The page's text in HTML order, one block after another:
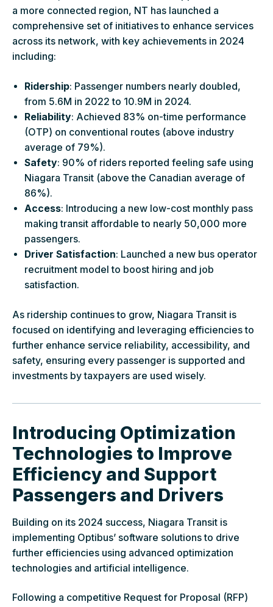
a more connected region, NT has launched a
comprehensive set of initiatives to enhance services
across its network, with key achievements in 2024
including:
Ridership: Passenger numbers nearly doubled,
from 5.6M in 2022 to 10.9M in 2024.
Reliability: Achieved 83% on-time performance
(OTP) on conventional routes (above industry
average of 79%).
Safety: 90% of riders reported feeling safe using
Niagara Transit (above the Canadian average of
86%).
Access: Introducing a new low-cost monthly pass
making transit affordable to nearly 50,000 more
passengers.
Driver Satisfaction: Launched a new bus operator
recruitment model to boost hiring and job
satisfaction.
As ridership continues to grow, Niagara Transit is
focused on identifying and leveraging efficiencies to
further enhance service reliability, accessibility, and
safety, ensuring every passenger is supported and
investments by taxpayers are used wisely.
Introducing Optimization
Technologies to Improve
Efficiency and Support
Passengers and Drivers
Building on its 2024 success, Niagara Transit is
implementing Optibus’ software solutions to drive
further efficiencies using advanced optimization
technologies and artificial intelligence.
Following a competitive Request for Proposal (RFP)